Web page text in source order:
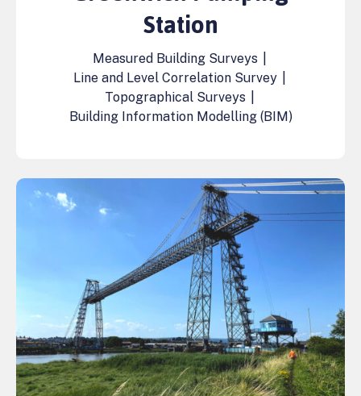
Station
Measured Building Surveys
Line and Level Correlation Survey
Topographical Surveys
Building Information Modelling (BIM)